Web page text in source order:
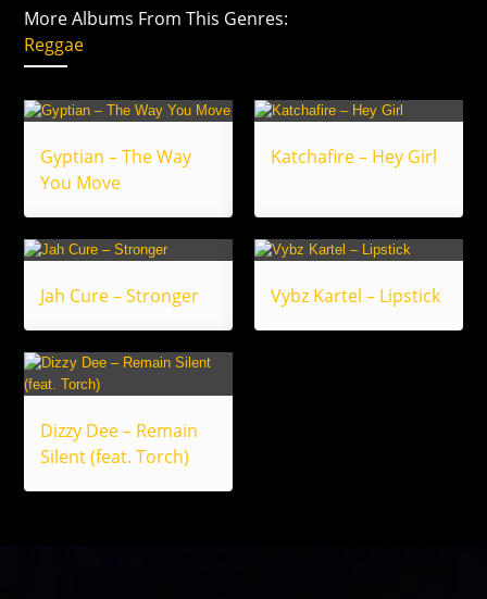
More Albums From This Genres:
Reggae
Gyptian – The Way
You Move
Katchafire – Hey Girl
Jah Cure – Stronger Vybz Kartel – Lipstick
Dizzy Dee – Remain
Silent (feat. Torch)